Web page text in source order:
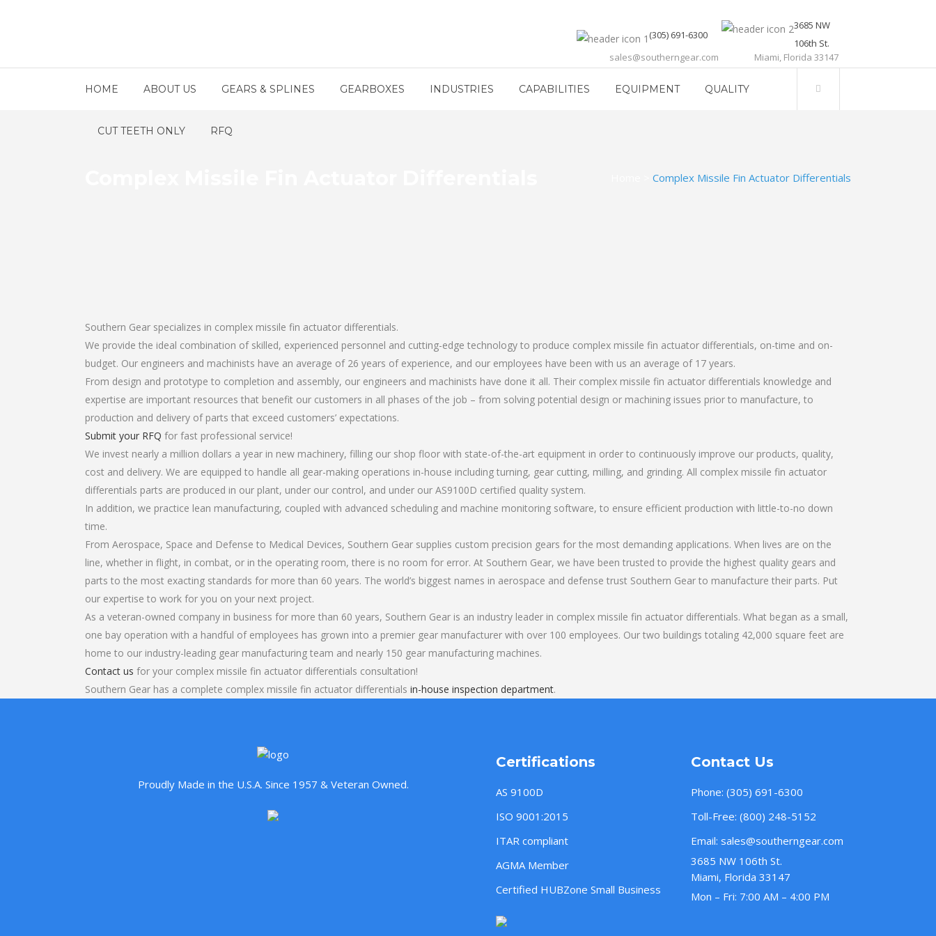
(305) 691-6300
sales@southerngear.com
3685 NW
106th St.
Miami, Florida 33147
HOME ABOUT US GEARS & SPLINES GEARBOXES INDUSTRIES CAPABILITIES EQUIPMENT QUALITY
CUT TEETH ONLY RFQ
Complex Missile Fin Actuator Differentials
Southern Gear specializes in complex missile fin actuator differentials.
We provide the ideal combination of skilled, experienced personnel and cutting-edge technology to produce complex missile fin actuator differentials, on-time and on-
budget. Our engineers and machinists have an average of 26 years of experience, and our employees have been with us an average of 17 years.
From design and prototype to completion and assembly, our engineers and machinists have done it all. Their complex missile fin actuator differentials knowledge and
expertise are important resources that benefit our customers in all phases of the job – from solving potential design or machining issues prior to manufacture, to
production and delivery of parts that exceed customers’ expectations.
Submit your RFQ for fast professional service!
We invest nearly a million dollars a year in new machinery, filling our shop floor with state-of-the-art equipment in order to continuously improve our products, quality,
cost and delivery. We are equipped to handle all gear-making operations in-house including turning, gear cutting, milling, and grinding. All complex missile fin actuator
differentials parts are produced in our plant, under our control, and under our AS9100D certified quality system.
In addition, we practice lean manufacturing, coupled with advanced scheduling and machine monitoring software, to ensure efficient production with little-to-no down
time.
From Aerospace, Space and Defense to Medical Devices, Southern Gear supplies custom precision gears for the most demanding applications. When lives are on the
line, whether in flight, in combat, or in the operating room, there is no room for error. At Southern Gear, we have been trusted to provide the highest quality gears and
parts to the most exacting standards for more than 60 years. The world’s biggest names in aerospace and defense trust Southern Gear to manufacture their parts. Put
our expertise to work for you on your next project.
As a veteran-owned company in business for more than 60 years, Southern Gear is an industry leader in complex missile fin actuator differentials. What began as a small,
one bay operation with a handful of employees has grown into a premier gear manufacturer with over 100 employees. Our two buildings totaling 42,000 square feet are
home to our industry-leading gear manufacturing team and nearly 150 gear manufacturing machines.
Contact us for your complex missile fin actuator differentials consultation!
Southern Gear has a complete complex missile fin actuator differentials in-house inspection department.
Proudly Made in the U.S.A. Since 1957 & Veteran Owned.
Certifications
AS 9100D
ISO 9001:2015
ITAR compliant
AGMA Member
Certified HUBZone Small Business
Contact Us
Phone: (305) 691-6300
Toll-Free: (800) 248-5152
Email: sales@southerngear.com
3685 NW 106th St.
Miami, Florida 33147
Mon – Fri: 7:00 AM – 4:00 PM